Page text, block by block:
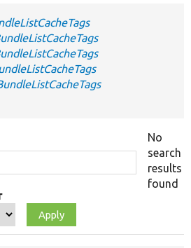
No
search
results
found